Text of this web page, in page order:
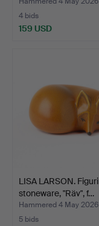
4 bids
159 USD
LISA LARSON.
stoneware, "Räv", f…
Hammered 4 May 2026
5 bids